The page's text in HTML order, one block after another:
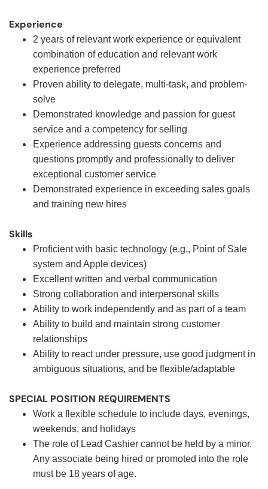
Experience
2 years of relevant work experience or equivalent
combination of education and relevant work
experience preferred
Proven ability to delegate, multi-task, and problem-
solve
Demonstrated knowledge and passion for guest
service and a competency for selling
Experience addressing guests concerns and
questions promptly and professionally to deliver
exceptional customer service
Demonstrated experience in exceeding sales goals
and training new hires
Skills
Proficient with basic technology (e.g., Point of Sale
system and Apple devices)
Excellent written and verbal communication
Strong collaboration and interpersonal skills
Ability to work independently and as part of a team
Ability to build and maintain strong customer
relationships
Ability to react under pressure, use good judgment in
ambiguous situations, and be flexible/adaptable
SPECIAL POSITION REQUIREMENTS
Work a flexible schedule to include days, evenings,
weekends, and holidays
The role of Lead Cashier cannot be held by a minor.
Any associate being hired or promoted into the role
must be 18 years of age.